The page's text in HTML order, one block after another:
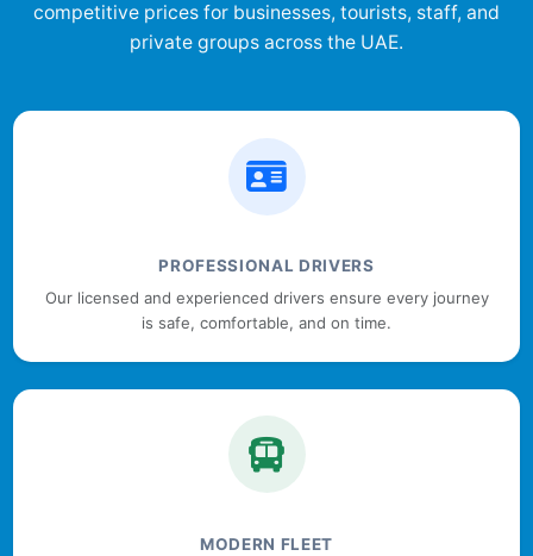
competitive prices for businesses, tourists, staff, and
private groups across the UAE.
PROFESSIONAL DRIVERS
Our licensed and experienced drivers ensure every journey
is safe, comfortable, and on time.
MODERN FLEET